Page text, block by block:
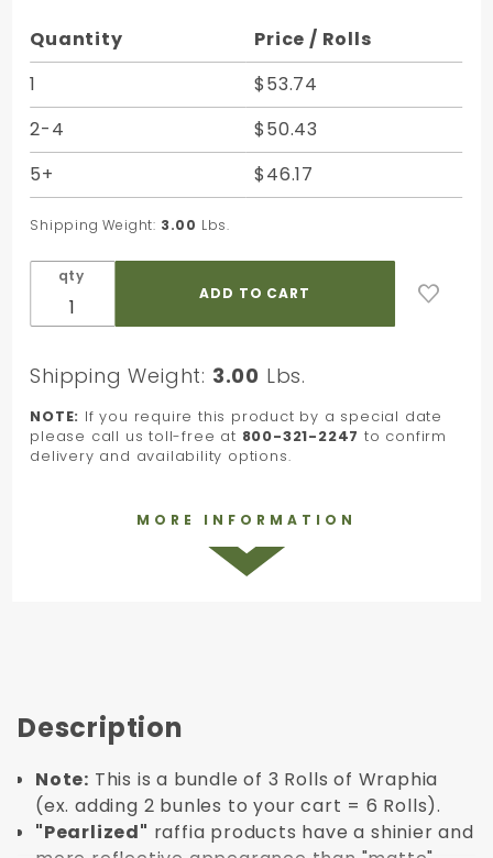
Purchase
Imperial
Red
Pearlized
Nylon
Raffia -
100 Yards
- Bundle
of 3 Rolls
Quantity
Price / Rolls
1
$53.74
2-4
$50.43
5+
$46.17
Shipping Weight: 3.00 Lbs.
qty
Shipping Weight: 3.00 Lbs.
NOTE: If you require this product by a special date
please call us toll-free at 800-321-2247 to confirm
delivery and availability options.
MORE INFORMATION
Description
Note: This is a bundle of 3 Rolls of Wraphia
(ex. adding 2 bunles to your cart = 6 Rolls).
"Pearlized" raffia products have a shinier and